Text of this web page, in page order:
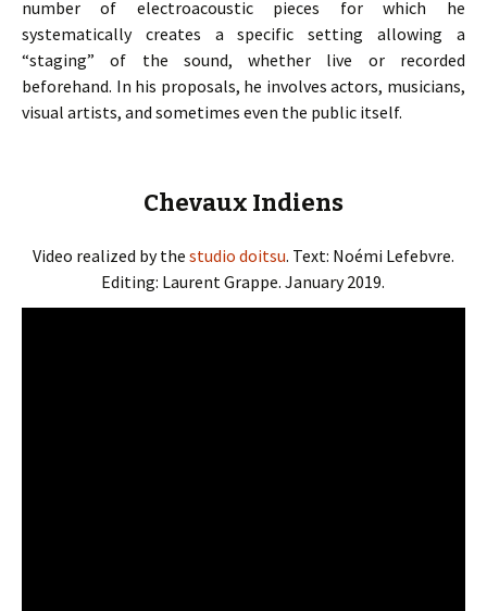
number of electroacoustic pieces for which he
systematically creates a specific setting allowing a
“staging” of the sound, whether live or recorded
beforehand. In his proposals, he involves actors, musicians,
visual artists, and sometimes even the public itself.
Chevaux Indiens
Video realized by the studio doitsu. Text: Noémi Lefebvre.
Editing: Laurent Grappe. January 2019.